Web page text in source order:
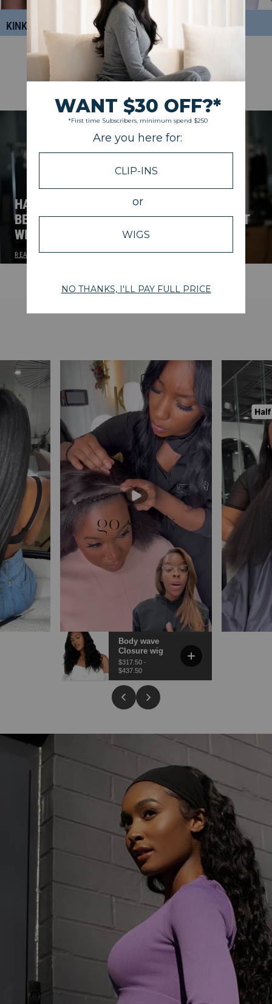
KINKY CURLY DEEP CURLY
NEW ON THE BLOG
HALF WIG, CLOSURE WIG, OR U-PART? A
BEGINNER’S GUIDE TO CHOOSING THE RIGHT
WIG.
READ POST